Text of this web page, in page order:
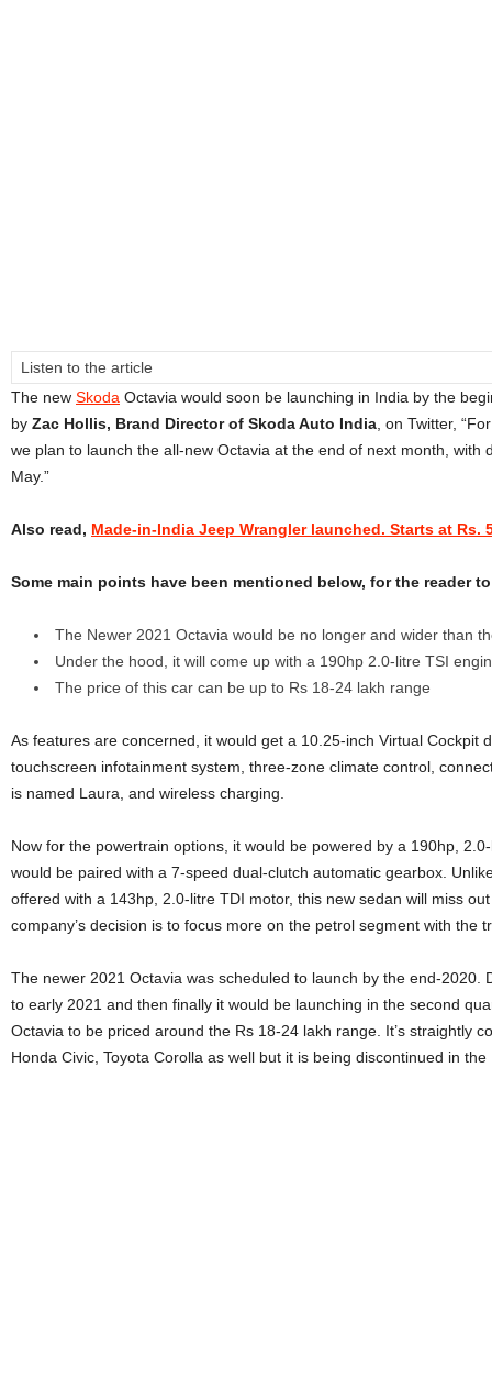
Listen to the article
The new Skoda Octavia would soon be launching in India by the
by Zac Hollis, Brand Director of Skoda Auto India , on Twitter,
we plan to launch the all-new Octavia at the end of next month, with
May.”
Also read, Made-in-India Jeep Wrangler launched. Starts at Rs.
Some main points have been mentioned below, for the reader
The Newer 2021 Octavia would be no longer and wider than
Under the hood, it will come up with a 190hp 2.0-litre TSI
The price of this car can be up to Rs 18-24 lakh range
As features are concerned, it would get a 10.25-inch Virtual Cockpit
touchscreen infotainment system, three-zone climate control,
is named Laura, and wireless charging.
Now for the powertrain options, it would be powered by a 190hp,
would be paired with a 7-speed dual-clutch automatic gearbox.
offered with a 143hp, 2.0-litre TDI motor, this new sedan will miss
company’s decision is to focus more on the petrol segment with the
The newer 2021 Octavia was scheduled to launch by the end-2020.
to early 2021 and then finally it would be launching in the second
Octavia to be priced around the Rs 18-24 lakh range. It’s straightly
Honda Civic, Toyota Corolla as well but it is being discontinued in